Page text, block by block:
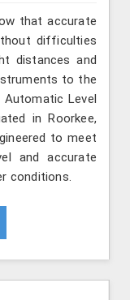
that accurate
difficulties
distances and
to the
Level
in Roorkee,
to meet
and accurate
conditions.